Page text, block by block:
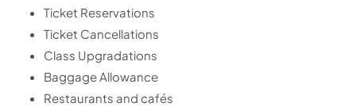
Ticket Reservations
Ticket Cancellations
Class Upgradations
Baggage Allowance
Restaurants and cafés